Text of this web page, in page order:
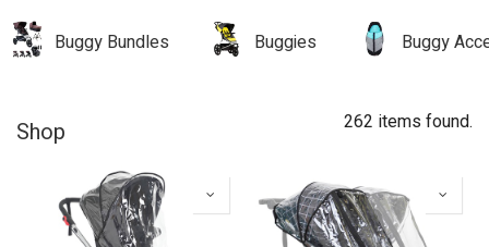
Buggy Bundles Buggies Buggy
Shop 262 items found.